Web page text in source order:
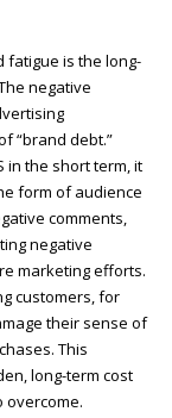
fatigue is the long-
negative
“brand debt.”
in the short term, it
form of audience
comments,
negative
marketing efforts.
customers, for
their sense of
This
long-term cost
overcome.